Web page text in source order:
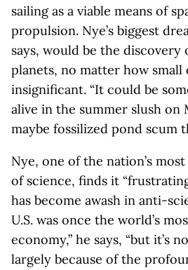
sailing as a viable means of
propulsion. Nye’s biggest
says, would be the
planets, no matter how small
insignificant. “It could be
alive in the summer slush on
maybe fossilized pond scum
Nye, one of the nation’s
of science, finds it
has become awash in anti-
U.S. was once the world’s
economy,” he says, “but it’s
largely because of the